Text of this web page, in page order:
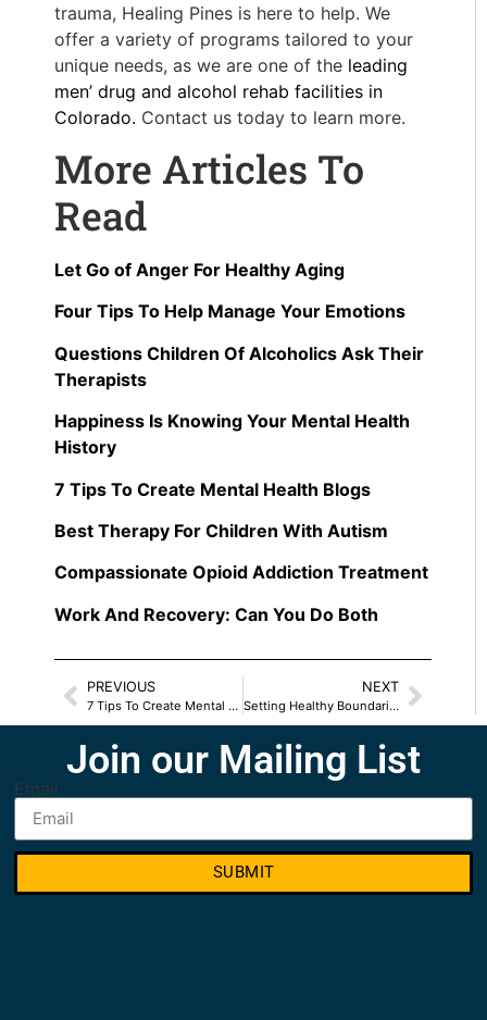
trauma, Healing Pines is here to help. We
offer a variety of programs tailored to your
unique needs, as we are one of the leading
men’ drug and alcohol rehab facilities in
Colorado. Contact us today to learn more.
More Articles To
Read
Let Go of Anger For Healthy Aging
Four Tips To Help Manage Your Emotions
Questions Children Of Alcoholics Ask Their
Therapists
Happiness Is Knowing Your Mental Health
History
7 Tips To Create Mental Health Blogs
Best Therapy For Children With Autism
Compassionate Opioid Addiction Treatment
Work And Recovery: Can You Do Both
PREVIOUS
7 Tips To Create Mental Health Blogs
NEXT
Setting Healthy Boundaries in Relationships
Join our Mailing List
Email
SUBMIT